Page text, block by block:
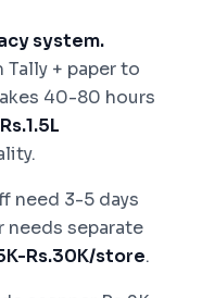
system.
+ paper to
40-80 hours
need 3-5 days
needs separate
Rs.30K/store.